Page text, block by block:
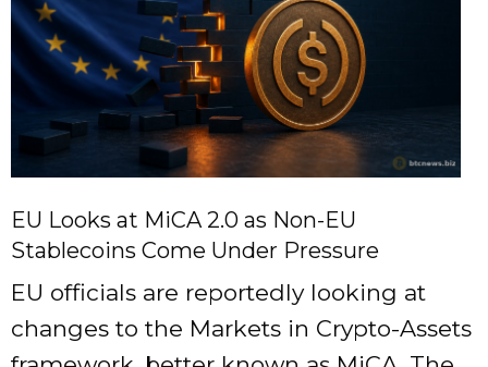
EU Looks at MiCA 2.0 as Non-EU
Stablecoins Come Under Pressure
EU officials are reportedly looking at
changes to the Markets in Crypto-Assets